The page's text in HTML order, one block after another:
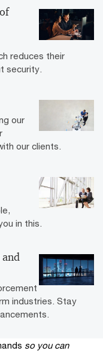
reduces their
security.
our
our clients.
in this.
and
industries. Stay
so you can